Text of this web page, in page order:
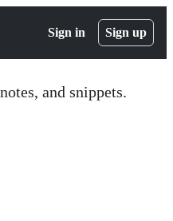
Sign in Sign up
and snippets.